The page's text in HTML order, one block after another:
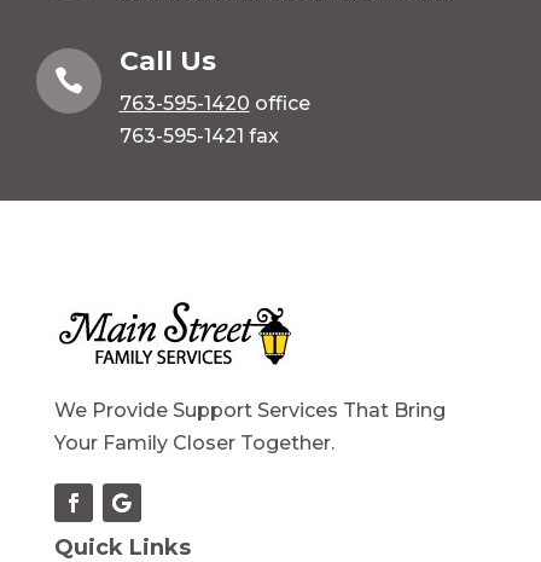

Call Us
763-595-1420 office
763-595-1421 fax
We Provide Support Services That Bring
Your Family Closer Together.
Quick Links